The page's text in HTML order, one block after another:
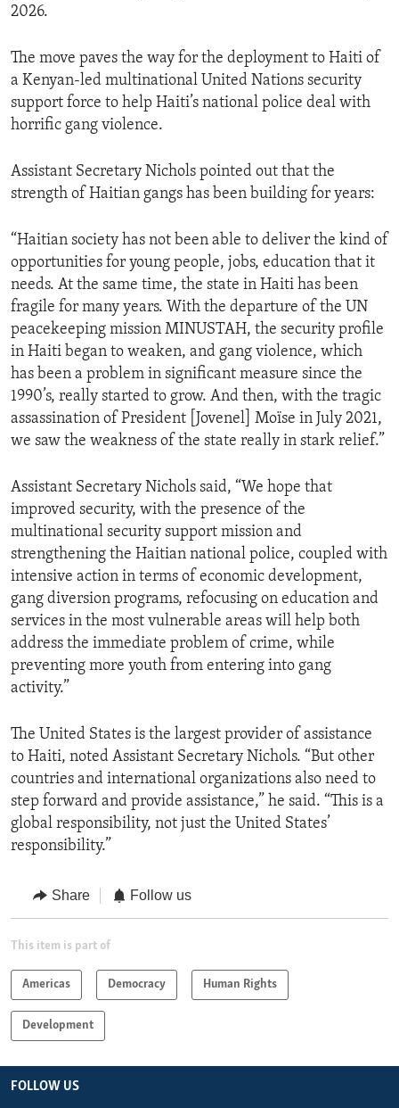
2026.
The move paves the way for the deployment to Haiti of
a Kenyan-led multinational United Nations security
support force to help Haiti’s national police deal with
horrific gang violence.
Assistant Secretary Nichols pointed out that the
strength of Haitian gangs has been building for years:
“Haitian society has not been able to deliver the kind of
opportunities for young people, jobs, education that it
needs. At the same time, the state in Haiti has been
fragile for many years. With the departure of the UN
peacekeeping mission MINUSTAH, the security profile
in Haiti began to weaken, and gang violence, which
has been a problem in significant measure since the
1990’s, really started to grow. And then, with the tragic
assassination of President [Jovenel] Moïse in July 2021,
we saw the weakness of the state really in stark relief.”
Assistant Secretary Nichols said, “We hope that
improved security, with the presence of the
multinational security support mission and
strengthening the Haitian national police, coupled with
intensive action in terms of economic development,
gang diversion programs, refocusing on education and
services in the most vulnerable areas will help both
address the immediate problem of crime, while
preventing more youth from entering into gang
activity.”
The United States is the largest provider of assistance
to Haiti, noted Assistant Secretary Nichols. “But other
countries and international organizations also need to
step forward and provide assistance,” he said. “This is a
global responsibility, not just the United States’
responsibility.”
Share Follow us
This item is part of
Americas Democracy Human Rights
Development
FOLLOW US